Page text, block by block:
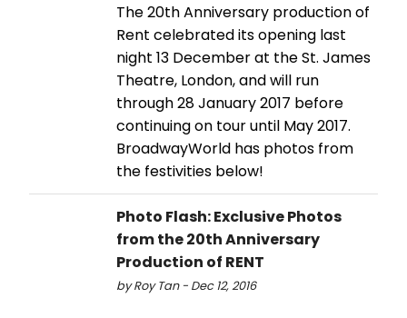
The 20th Anniversary production of
Rent celebrated its opening last
night 13 December at the St. James
Theatre, London, and will run
through 28 January 2017 before
continuing on tour until May 2017.
BroadwayWorld has photos from
the festivities below!
Photo Flash: Exclusive Photos
from the 20th Anniversary
Production of RENT
by Roy Tan - Dec 12, 2016